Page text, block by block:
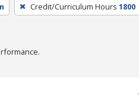
Credit/Curriculum Hours 1800